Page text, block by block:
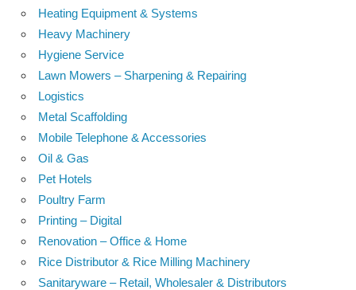
Heating Equipment & Systems
Heavy Machinery
Hygiene Service
Lawn Mowers – Sharpening & Repairing
Logistics
Metal Scaffolding
Mobile Telephone & Accessories
Oil & Gas
Pet Hotels
Poultry Farm
Printing – Digital
Renovation – Office & Home
Rice Distributor & Rice Milling Machinery
Sanitaryware – Retail, Wholesaler & Distributors